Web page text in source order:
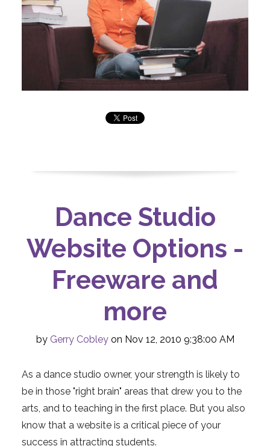
Dance Studio
Website Options -
Freeware and
more
by Gerry Cobleyon Nov 12, 2010 9:38:00 AM
As a dance studio owner, your strength is likely to
be in those "right brain" areas that drew you to the
arts, and to teaching in the first place. But you also
know that a website is a critical piece of your
success in attracting students.